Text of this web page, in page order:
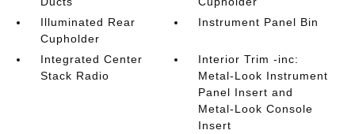
Illuminated Rear
Cupholder
Instrument Panel Bin
Integrated Center
Stack Radio
Interior Trim -inc:
Metal-Look Instrument
Panel Insert and
Metal-Look Console
Insert